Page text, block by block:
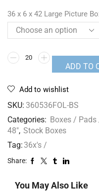
36 x 6 x 42 Large Picture
ADD TO
Add to wishlist
SKU: 360536FOL-BS
Categories: Boxes /
48", Stock Boxes
Tag: 36x's /
Share:
You May Also Like